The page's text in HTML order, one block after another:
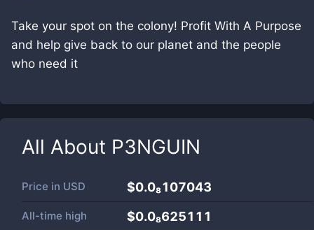
Take your spot on the colony! Profit With A Purpose
and help give back to our planet and the people
who need it
All About P3NGUIN
Price in USD $0.0₈107043
All-time high $0.0₈625111